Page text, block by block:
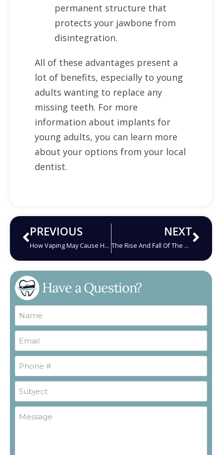
permanent structure that
protects your jawbone from
disintegration.
All of these advantages present a
lot of benefits, especially to young
adults wanting to replace any
missing teeth. For more
information about implants for
young adults, you can learn more
about your options from your local
dentist.
PREVIOUS
How Vaping May Cause Harm To Your Oral Health
NEXT
The Rise And Fall Of The Amalgam Filling
Have a Question?